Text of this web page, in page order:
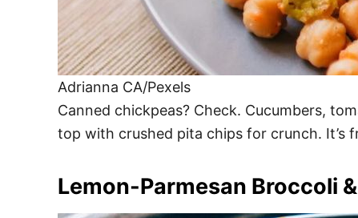
Adrianna CA/Pexels
Canned chickpeas? Check. Cucumbers,
top with crushed pita chips for crunch. It’s
Lemon-Parmesan Broccoli